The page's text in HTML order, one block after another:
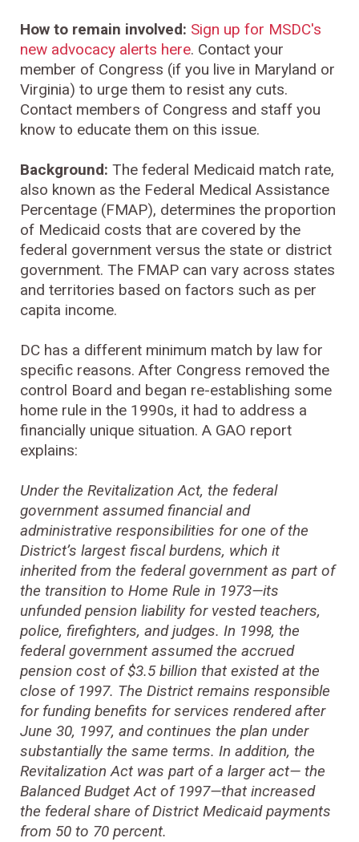
How to remain involved: Sign up for MSDC's
new advocacy alerts here. Contact your
member of Congress (if you live in Maryland or
Virginia) to urge them to resist any cuts.
Contact members of Congress and staff you
know to educate them on this issue.
Background: The federal Medicaid match rate,
also known as the Federal Medical Assistance
Percentage (FMAP), determines the proportion
of Medicaid costs that are covered by the
federal government versus the state or district
government. The FMAP can vary across states
and territories based on factors such as per
capita income.
DC has a different minimum match by law for
specific reasons. After Congress removed the
control Board and began re-establishing some
home rule in the 1990s, it had to address a
financially unique situation. A GAO report
explains:
Under the Revitalization Act, the federal
government assumed financial and
administrative responsibilities for one of the
District’s largest fiscal burdens, which it
inherited from the federal government as part of
the transition to Home Rule in 1973—its
unfunded pension liability for vested teachers,
police, firefighters, and judges. In 1998, the
federal government assumed the accrued
pension cost of $3.5 billion that existed at the
close of 1997. The District remains responsible
for funding benefits for services rendered after
June 30, 1997, and continues the plan under
substantially the same terms. In addition, the
Revitalization Act was part of a larger act— the
Balanced Budget Act of 1997—that increased
the federal share of District Medicaid payments
from 50 to 70 percent.